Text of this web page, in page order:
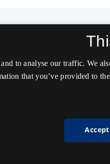
to analyse our traffic. We
that you’ve provided to